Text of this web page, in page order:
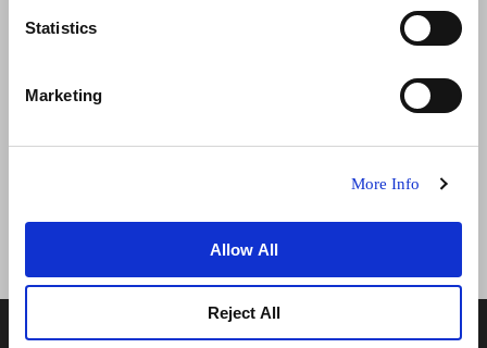
Statistics
Marketing
More Info
Allow All
Reject All
الأخبار
ضمان أفضل سعر
إعلان ملفات تعريف الارتباط
خريطة المواقع
© 2026 فريزر هوسبيتاليتي العقارية المحدودة. عضو في مجموعة
فريزر العقارية.